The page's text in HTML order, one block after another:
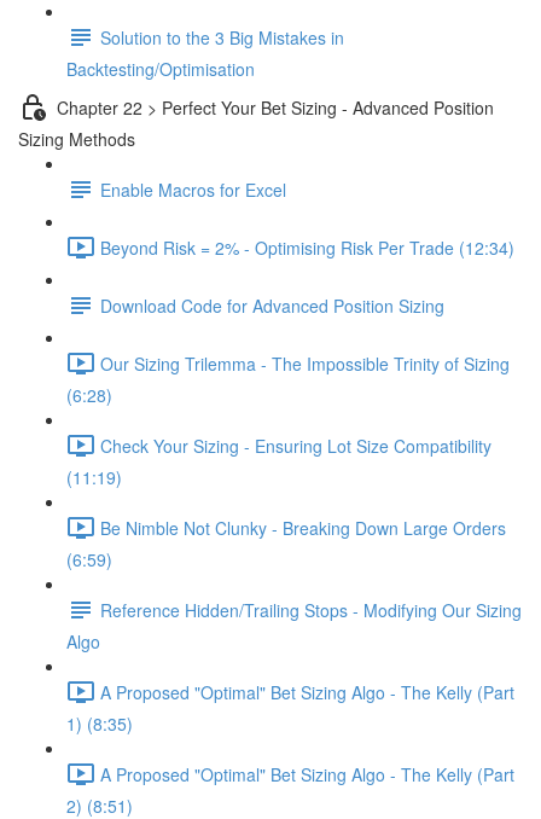
Solution to the 3 Big Mistakes in
Backtesting/Optimisation
Chapter 22 > Perfect Your Bet Sizing - Advanced Position
Sizing Methods
Enable Macros for Excel
Beyond Risk = 2% - Optimising Risk Per Trade (12:34)
Download Code for Advanced Position Sizing
Our Sizing Trilemma - The Impossible Trinity of Sizing
(6:28)
Check Your Sizing - Ensuring Lot Size Compatibility
(11:19)
Be Nimble Not Clunky - Breaking Down Large Orders
(6:59)
Reference Hidden/Trailing Stops - Modifying Our Sizing
Algo
A Proposed "Optimal" Bet Sizing Algo - The Kelly (Part
1) (8:35)
A Proposed "Optimal" Bet Sizing Algo - The Kelly (Part
2) (8:51)